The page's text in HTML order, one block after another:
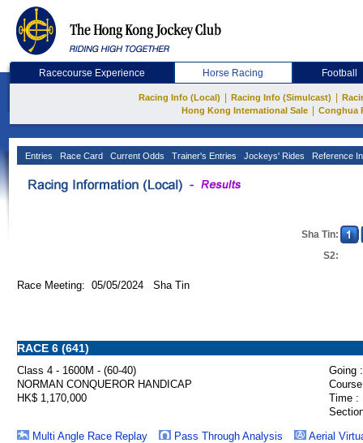
Racecourse Experience Horse Racing Football
Racing Info (Local) Racing Info (Simulcast)
Hong Kong International Sale
Conghua
Entries Race Card Current Odds Trainer's Entries Jockeys' Rides Reference
Sha Tin:
S2:
Race Meeting: 05/05/2024 Sha Tin
RACE 6 (641)
Class 4 - 1600M - (60-40)
Going :
NORMAN CONQUEROR HANDICAP
HK$ 1,170,000
Time :
Multi Angle Race Replay
Pass Through Analysis Aerial